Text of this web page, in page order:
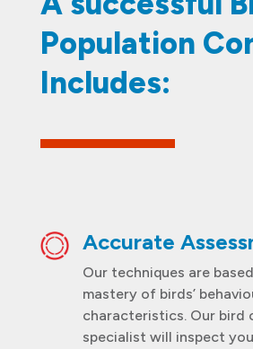
Population
Includes:
Accurate
Our techniques are
mastery of birds’
characteristics. Our bird
specialist will inspect